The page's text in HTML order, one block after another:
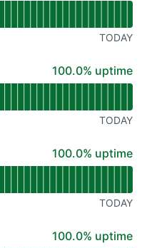
TODAY
100% - uptime
100.0% uptime
TODAY
100% - uptime
100.0% uptime
TODAY
100% - uptime
100.0% uptime